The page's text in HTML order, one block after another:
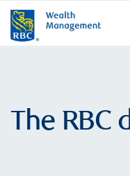
The RBC